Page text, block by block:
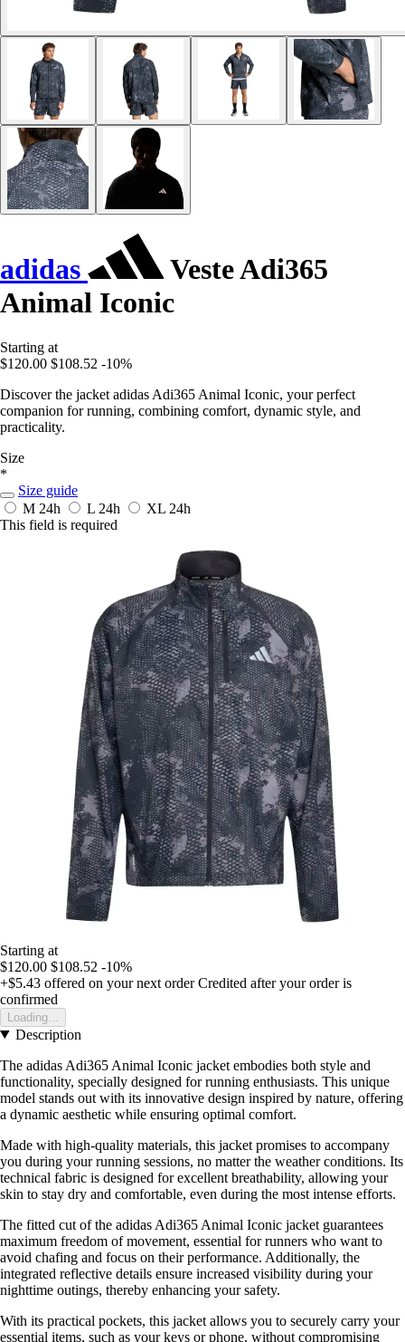
adidas
Veste Adi365
Animal Iconic
Starting at
$120.00 $108.52 -10%
Discover the jacket adidas Adi365 Animal Iconic, your perfect
companion for running, combining comfort, dynamic style, and
practicality.
Size
*
Size guide
M 24h L 24h XL 24h
This field is required
Starting at
$120.00 $108.52 -10%
+$5.43 offered on your next order Credited after your order is
confirmed
Loading...
Description
The adidas Adi365 Animal Iconic jacket embodies both style and
functionality, specially designed for running enthusiasts. This unique
model stands out with its innovative design inspired by nature, offering
a dynamic aesthetic while ensuring optimal comfort.
Made with high-quality materials, this jacket promises to accompany
you during your running sessions, no matter the weather conditions. Its
technical fabric is designed for excellent breathability, allowing your
skin to stay dry and comfortable, even during the most intense efforts.
The fitted cut of the adidas Adi365 Animal Iconic jacket guarantees
maximum freedom of movement, essential for runners who want to
avoid chafing and focus on their performance. Additionally, the
integrated reflective details ensure increased visibility during your
nighttime outings, thereby enhancing your safety.
With its practical pockets, this jacket allows you to securely carry your
essential items, such as your keys or phone, without compromising